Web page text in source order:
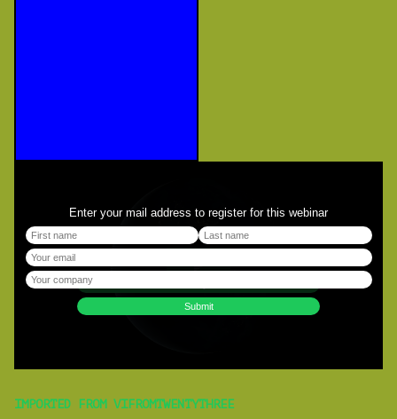
IMPORTED FROM VIFROMTWENTYTHREE